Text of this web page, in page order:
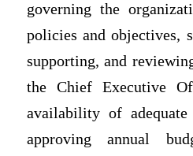
governing the
policies and objectives,
supporting, and
the Chief Executive
availability of adequate
approving annual